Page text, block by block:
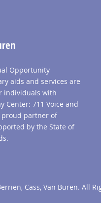
Opportunity
aids and services are
individuals with
Center: 711 Voice and
proud partner of
by the State of
Cass, Van Buren. All